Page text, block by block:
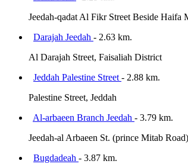
Jeedah-qadat Al Fikr Street Beside Haifa
Darajah Jeedah - 2.63 km.
Al Darajah Street, Faisaliah District
Jeddah Palestine Street - 2.88 km.
Palestine Street, Jeddah
Al-arbaeen Branch Jeedah - 3.79 km.
Jeedah-al Arbaeen St. (prince Mitab
Bugdadeah - 3.87 km.